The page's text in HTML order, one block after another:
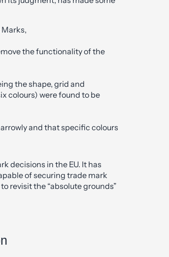
Marks,
the functionality of the
the shape, grid and
colours) were found to be
and that specific colours
decisions in the EU. It has
of securing trade mark
revisit the “absolute grounds”